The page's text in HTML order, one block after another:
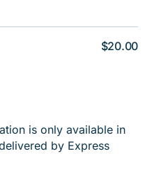
$20.00
is only available in
by Express